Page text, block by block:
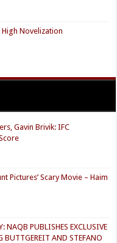
Novelization
Gavin Brivik: IFC
Pictures’ Scary Movie – Haim
NAQB PUBLISHES EXCLUSIVE
BUTTGEREIT AND STEFANO